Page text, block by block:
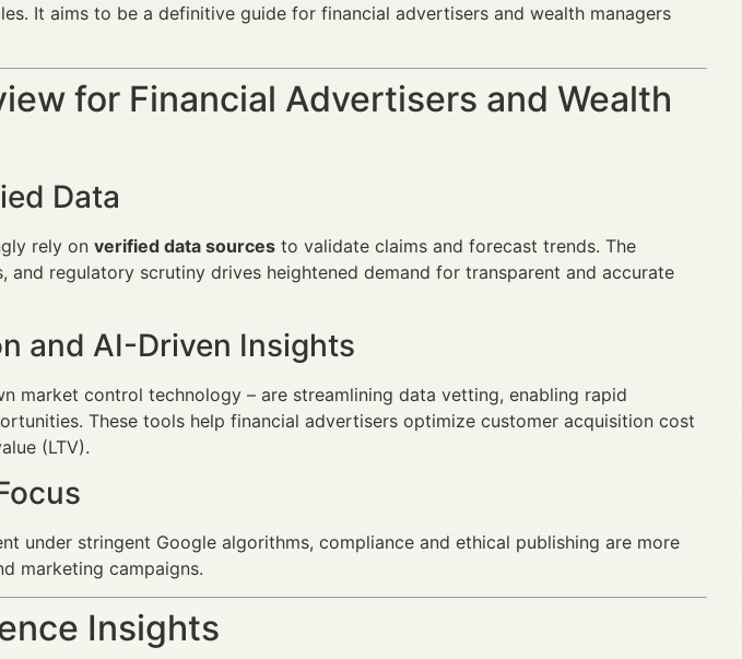
It aims to be a definitive guide for financial advertisers and wealth managers
for Financial Advertisers and Wealth
Data
rely on verified data sources to validate claims and forecast trends. The
regulatory scrutiny drives heightened demand for transparent and accurate
and AI-Driven Insights
market control technology – are streamlining data vetting, enabling rapid
These tools help financial advertisers optimize customer acquisition cost
(LTV).
under stringent Google algorithms, compliance and ethical publishing are more
marketing campaigns.
Insights